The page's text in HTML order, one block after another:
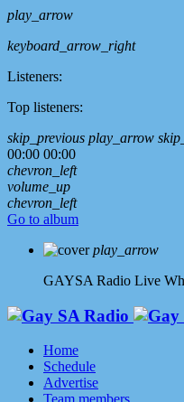
play_arrow
keyboard_arrow_right
Listeners:
Top listeners:
skip_previous play_arrow
00:00 00:00
chevron_left
volume_up
chevron_left
Go to album
play_arrow
GAYSA Radio Live
Home
Schedule
Advertise